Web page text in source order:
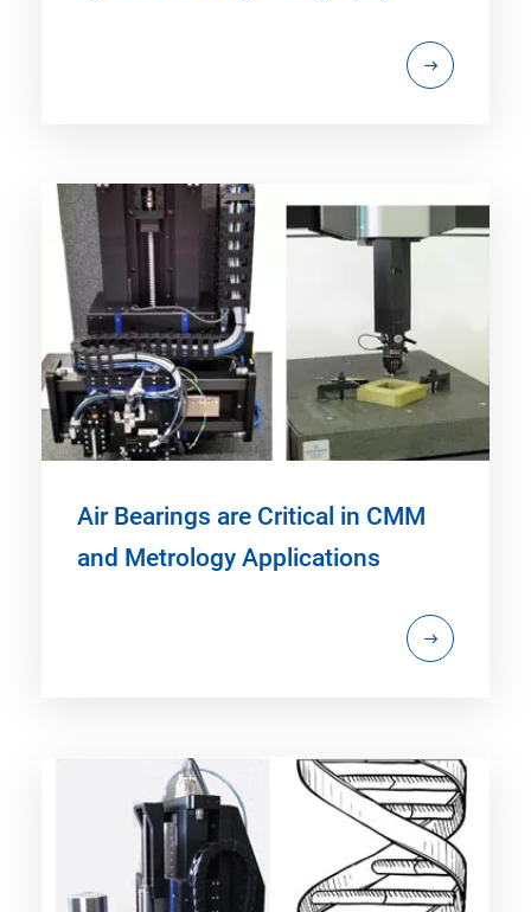
Air Bearings are Critical in CMM
and Metrology Applications